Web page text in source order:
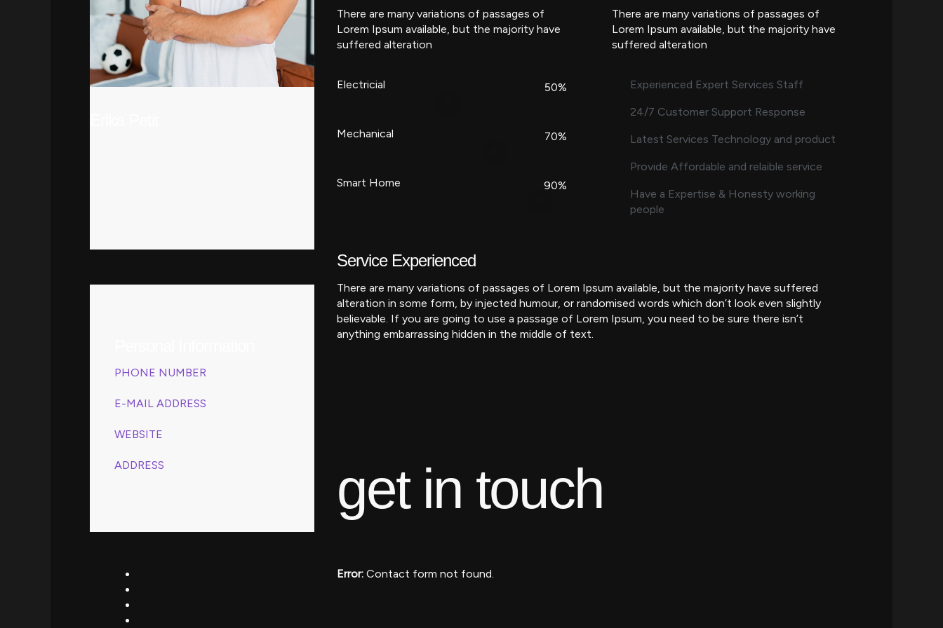
PHONE NUMBER
E-MAIL ADDRESS
WEBSITE
ADDRESS
There are many variations of passages of
Lorem Ipsum available, but the majority have
suffered alteration
Electricial 50%
Mechanical 70%
Smart Home 90%
There are many variations of passages of
Lorem Ipsum available, but the majority have
suffered alteration
Experienced Expert Services Staff
24/7 Customer Support Response
Latest Services Technology and product
Provide Affordable and relaible service
Have a Expertise & Honesty working
people
Service Experienced
There are many variations of passages of Lorem Ipsum available, but the majority have suffered
alteration in some form, by injected humour, or randomised words which don’t look even slightly
believable. If you are going to use a passage of Lorem Ipsum, you need to be sure there isn’t
anything embarrassing hidden in the middle of text.
getin touch
Error: Contact form not found.